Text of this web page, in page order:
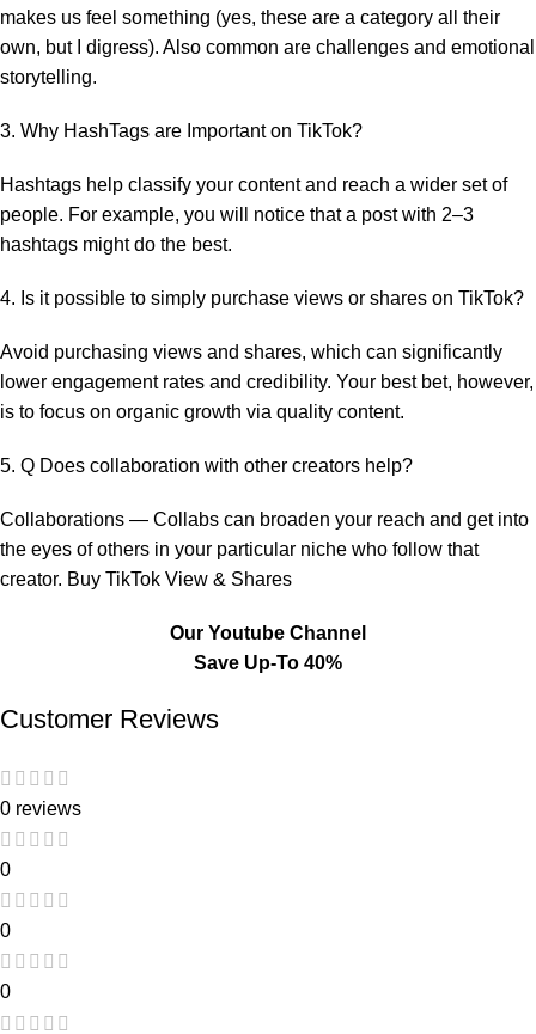
makes us feel something (yes, these are a category all their
own, but I digress). Also common are challenges and emotional
storytelling.
3. Why HashTags are Important on TikTok?
Hashtags help classify your content and reach a wider set of
people. For example, you will notice that a post with 2–3
hashtags might do the best.
4. Is it possible to simply purchase views or shares on TikTok?
Avoid purchasing views and shares, which can significantly
lower engagement rates and credibility. Your best bet, however,
is to focus on organic growth via quality content.
5. Q Does collaboration with other creators help?
Collaborations — Collabs can broaden your reach and get into
the eyes of others in your particular niche who follow that
creator. Buy TikTok View & Shares
Our Youtube Channel
Save Up-To 40%
Customer Reviews
0 reviews
0
0
0